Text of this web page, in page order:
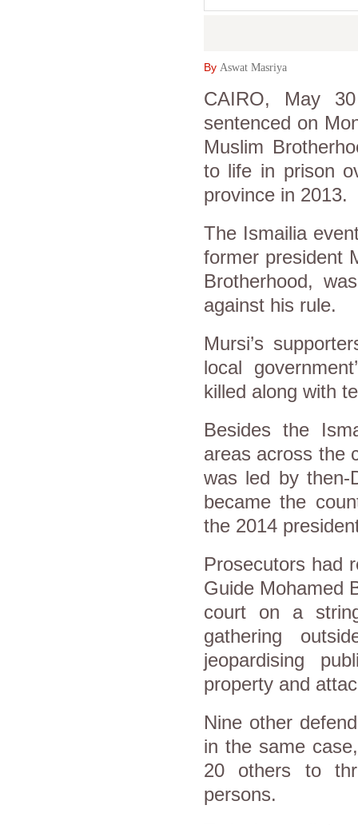
By Aswat Masriya
CAIRO, May
sentenced on
Muslim
to life in prison
province in 2013.
The Ismailia
former president
Brotherhood,
against his rule.
Mursi’s
local
killed along with
Besides the
areas across the
was led by then-
became the
the 2014
Prosecutors had
Guide Mohamed
court on a
gathering
jeopardising
property and
Nine other
in the same
20 others to
persons.